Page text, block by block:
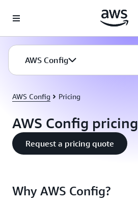
AWS Config
AWS Config Pricing
AWS Config pricing
Request a pricing quote
Why AWS Config?